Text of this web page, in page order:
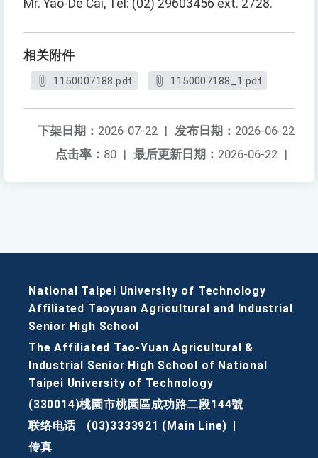
Mr. Yao-De Cai, Tel: (02) 29603456 ext. 2728.
相关附件
1150007188.pdf 1150007188_1.pdf
发布日期： 2026-06-22
下架日期： 2026-07-22 |
最后更新日期： 2026-06-22 |
点击率： 80 |
National Taipei University of Technology
Affiliated Taoyuan Agricultural and Industrial
Senior High School
The Affiliated Tao-Yuan Agricultural &
Industrial Senior High School of National
Taipei University of Technology
(330014)桃園市桃園區成功路二段144號
联络电话
(03)3333921 (Main Line)
传真